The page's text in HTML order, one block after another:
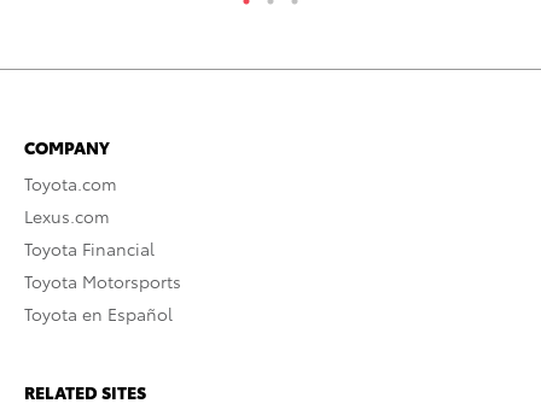
COMPANY
Toyota.com
Lexus.com
Toyota Financial
Toyota Motorsports
Toyota en Español
RELATED SITES